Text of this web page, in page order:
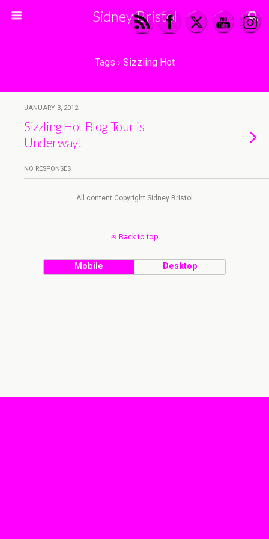
Sidney Bristol
Tags › Sizzling Hot
JANUARY 3, 2012
Sizzling Hot Blog Tour is
Underway!
NO RESPONSES
All content Copyright Sidney Bristol
Back to top
Mobile Desktop